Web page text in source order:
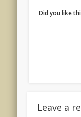
Did you like
Leave a